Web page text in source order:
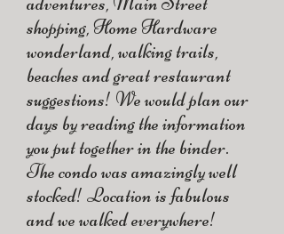
shopping, Home Hardware
wonderland, walking trails,
beaches and great restaurant
suggestions! We would plan our
days by reading the information
you put together in the binder.
The condo was amazingly well
stocked! Location is fabulous
and we walked everywhere!